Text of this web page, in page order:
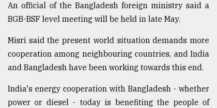
An official of the Bangladesh foreign ministry said a
BGB-BSF level meeting will be held in late May.
Misri said the present world situation demands more
cooperation among neighbouring countries, and India
and Bangladesh have been working towards this end.
India's energy cooperation with Bangladesh - whether
power or diesel - today is benefiting the people of